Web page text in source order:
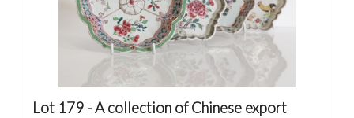
Lot 179 -A collection of Chinese export